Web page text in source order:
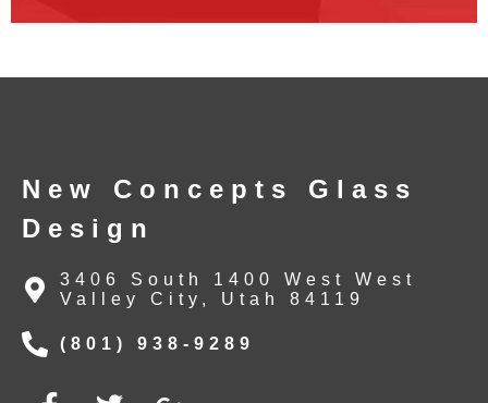
New Concepts Glass
Design
3406 South 1400 West West
Valley City, Utah 84119
(801) 938-9289